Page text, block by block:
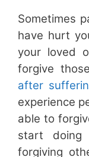
Sometimes
have hurt
your loved
forgive
after
experience
able to
start doing
forgiving